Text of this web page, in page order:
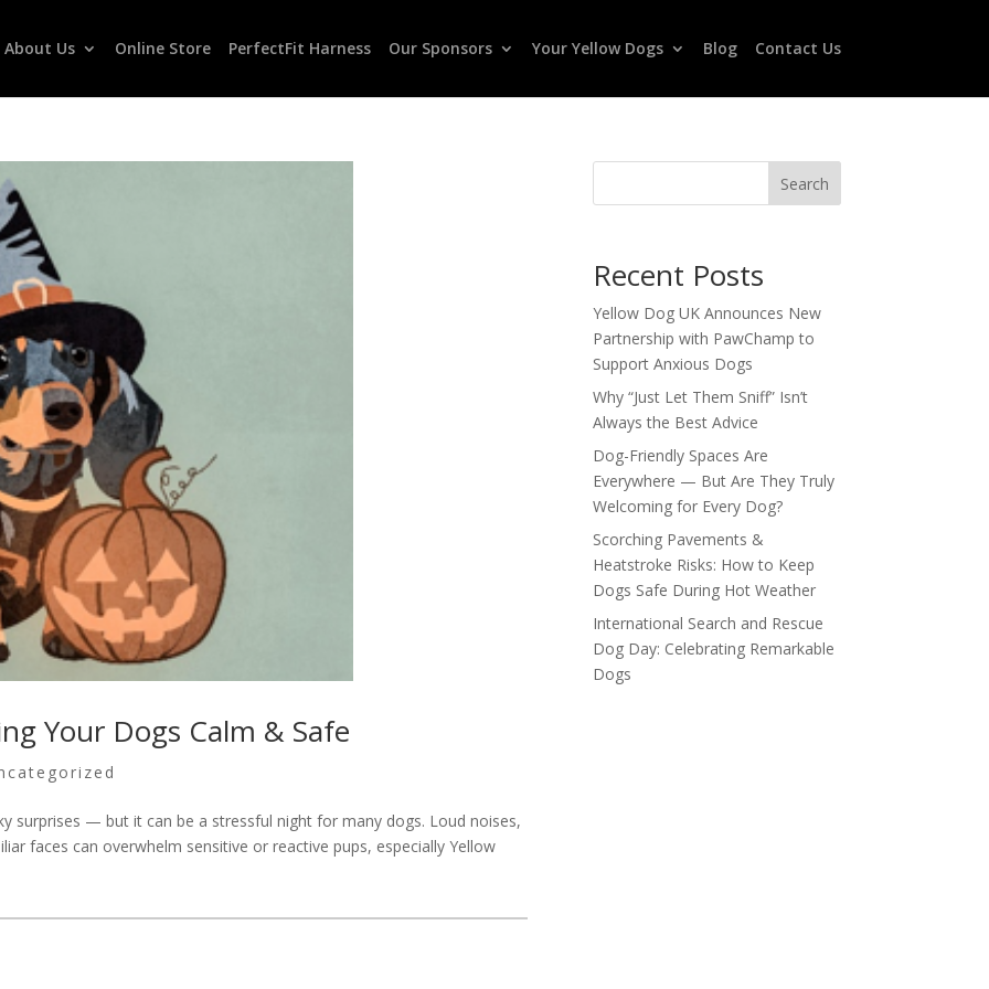
About Us Online Store PerfectFit Harness Our Sponsors Your Yellow Dogs Blog Contact Us
Your Dogs Calm & Safe
surprises — but it can be a stressful night for many dogs. Loud noises,
faces can overwhelm sensitive or reactive pups, especially Yellow
Search
Recent Posts
Yellow Dog UK Announces New
Partnership with PawChamp to
Support Anxious Dogs
Why “Just Let Them Sniff” Isn’t
Always the Best Advice
Dog-Friendly Spaces Are
Everywhere — But Are They Truly
Welcoming for Every Dog?
Scorching Pavements &
Heatstroke Risks: How to Keep
Dogs Safe During Hot Weather
International Search and Rescue
Dog Day: Celebrating Remarkable
Dogs